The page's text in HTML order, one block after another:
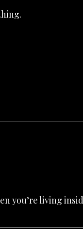
you’re living